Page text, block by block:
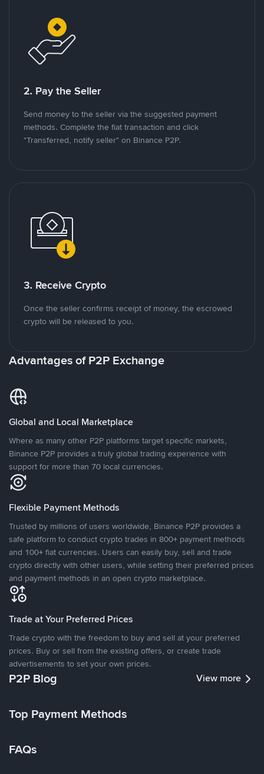
2. Pay the Seller
Send money to the seller via the suggested payment
methods. Complete the fiat transaction and click
"Transferred, notify seller" on Binance P2P.
3. Receive Crypto
Once the seller confirms receipt of money, the escrowed
crypto will be released to you.
Advantages of P2P Exchange
Global and Local Marketplace
Where as many other P2P platforms target specific markets,
Binance P2P provides a truly global trading experience with
support for more than 70 local currencies.
Flexible Payment Methods
Trusted by millions of users worldwide, Binance P2P provides a
safe platform to conduct crypto trades in 800+ payment methods
and 100+ fiat currencies. Users can easily buy, sell and trade
crypto directly with other users, while setting their preferred prices
and payment methods in an open crypto marketplace.
Trade at Your Preferred Prices
Trade crypto with the freedom to buy and sell at your preferred
prices. Buy or sell from the existing offers, or create trade
advertisements to set your own prices.
P2P Blog View more
Top Payment Methods
FAQs